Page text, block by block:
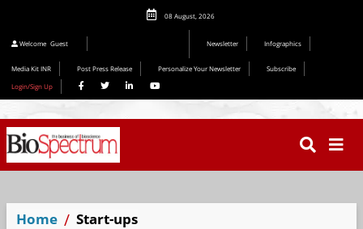
08 August, 2026
Welcome Guest Newsletter Infographics
Media Kit INR Post Press Release Personalize Your Newsletter
Subscribe
Login/Sign Up
Home Start-ups